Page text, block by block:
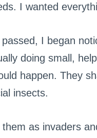
I wanted
I began
doing small,
happen. They
insects.
as invaders